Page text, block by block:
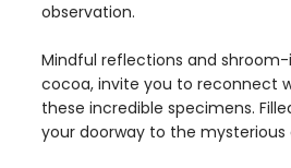
observation.
Mindful reflections and
cocoa, invite you to reconnect
these incredible specimens.
your doorway to the